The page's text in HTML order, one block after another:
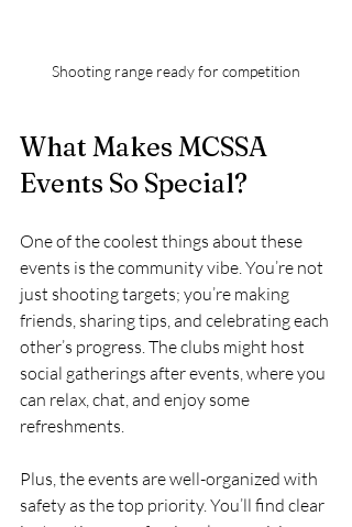
Shooting range ready for competition
What Makes MCSSA
Events So Special?
One of the coolest things about these
events is the community vibe. You’re not
just shooting targets; you’re making
friends, sharing tips, and celebrating each
other’s progress. The clubs might host
social gatherings after events, where you
can relax, chat, and enjoy some
refreshments.
Plus, the events are well-organized with
safety as the top priority. You’ll find clear